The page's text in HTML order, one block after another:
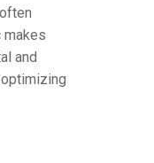
makes
and